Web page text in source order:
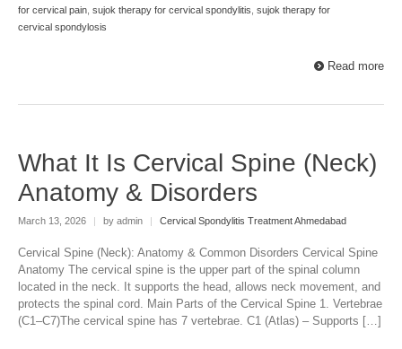
for cervical pain, sujok therapy for cervical spondylitis, sujok therapy for
cervical spondylosis
Read more
What It Is Cervical Spine (Neck)
Anatomy & Disorders
March 13, 2026 | by admin | Cervical Spondylitis Treatment Ahmedabad
Cervical Spine (Neck): Anatomy & Common Disorders Cervical Spine
Anatomy The cervical spine is the upper part of the spinal column
located in the neck. It supports the head, allows neck movement, and
protects the spinal cord. Main Parts of the Cervical Spine 1. Vertebrae
(C1–C7)The cervical spine has 7 vertebrae. C1 (Atlas) – Supports […]